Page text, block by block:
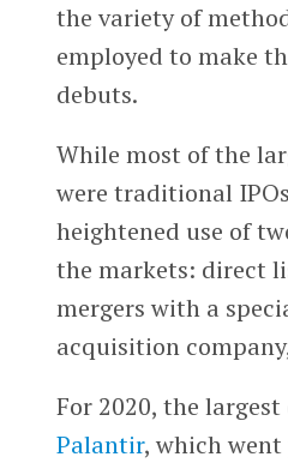
the variety of
employed to make
debuts.
While most of the
were traditional
heightened use of
the markets: direct
mergers with a
acquisition
For 2020, the
Palantir, which